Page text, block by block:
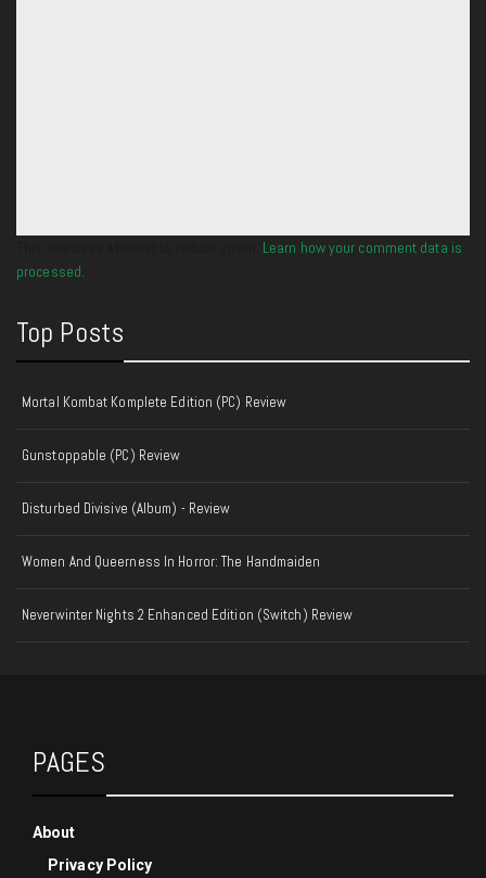
Learn how your comment data is
processed.
Top Posts
Mortal Kombat Komplete Edition (PC) Review
Gunstoppable (PC) Review
Disturbed Divisive (Album) - Review
Women And Queerness In Horror: The Handmaiden
Neverwinter Nights 2 Enhanced Edition (Switch) Review
PAGES
About
Privacy Policy